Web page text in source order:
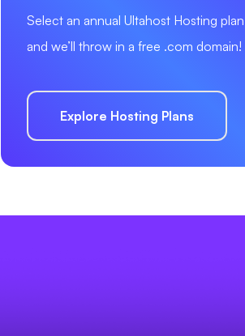
Select an annual Ultahost Hosting plan
and we’ll throw in a free .com domain!
Explore Hosting Plans